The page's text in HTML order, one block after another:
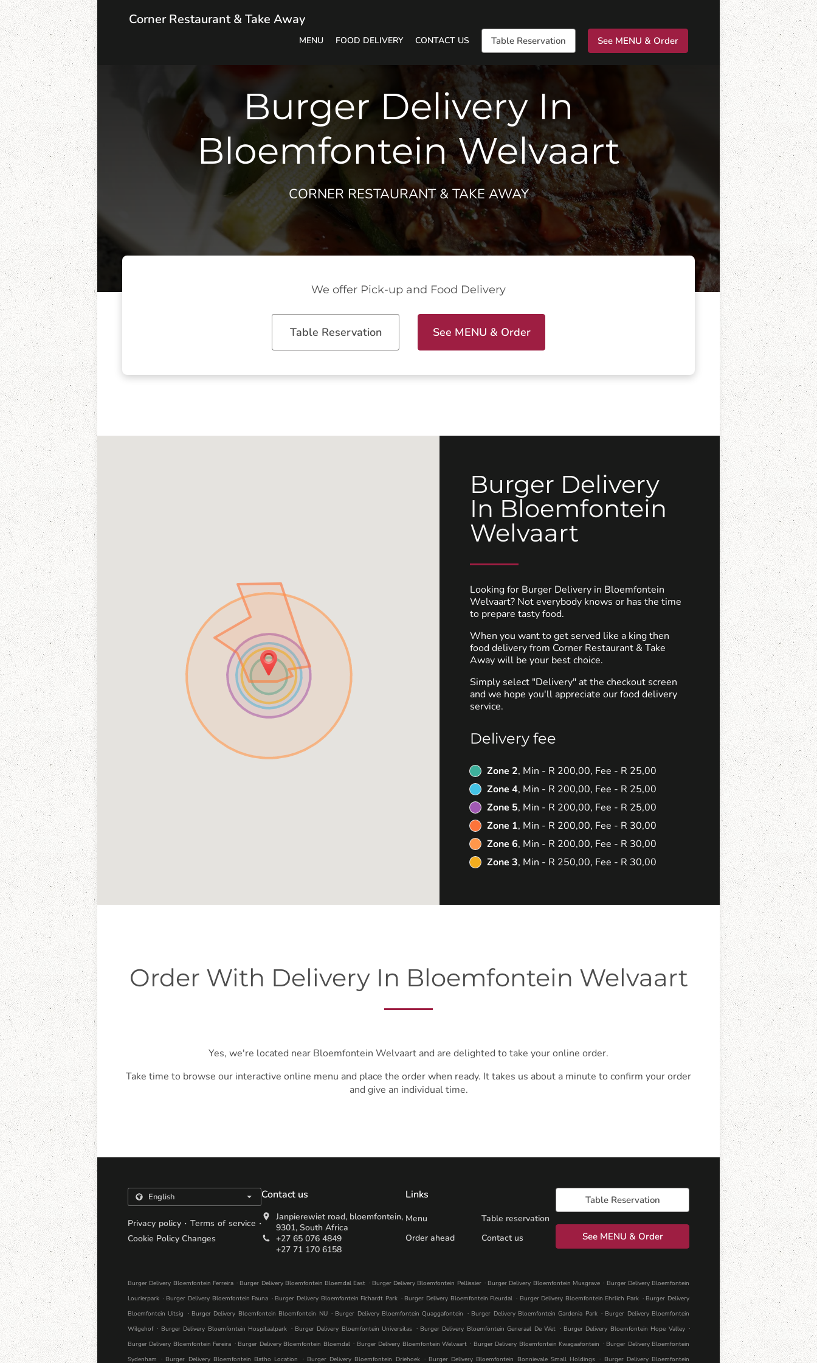
Corner Restaurant & Take Away
MENU FOOD DELIVERY CONTACT US Table Reservation See MENU & Order
Burger Delivery In
Bloemfontein Welvaart
CORNER RESTAURANT & TAKE AWAY
We offer Pick-up and Food Delivery
Table Reservation See MENU & Order
Burger Delivery
In Bloemfontein
Welvaart
Looking for Burger Delivery in Bloemfontein
Welvaart? Not everybody knows or has the time
to prepare tasty food.
When you want to get served like a king then
food delivery from Corner Restaurant & Take
Away will be your best choice.
Simply select "Delivery" at the checkout screen
and we hope you'll appreciate our food delivery
service.
Delivery fee
Zone 2, Min - R 200,00, Fee - R 25,00
Zone 4, Min - R 200,00, Fee - R 25,00
Zone 5, Min - R 200,00, Fee - R 25,00
Zone 1, Min - R 200,00, Fee - R 30,00
Zone 6, Min - R 200,00, Fee - R 30,00
Zone 3, Min - R 250,00, Fee - R 30,00
Order With Delivery In Bloemfontein Welvaart
Yes, we're located near Bloemfontein Welvaart and are delighted to take your online order.
Take time to browse our interactive online menu and place the order when ready. It takes us about a minute to confirm your order
and give an individual time.
Privacy policy . Terms of service .
Cookie Policy Changes
Contact us
Janpierewiet road, bloemfontein,
9301, South Africa
+27 65 076 4849
+27 71 170 6158
Links
Menu
Table reservation
Order ahead
Contact us
Table Reservation
See MENU & Order
Burger Delivery Bloemfontein Ferreira . Burger Delivery Bloemfontein Bloemdal East . Burger Delivery Bloemfontein Pellissier . Burger Delivery Bloemfontein Musgrave . Burger Delivery Bloemfontein
Lourierpark . Burger Delivery Bloemfontein Fauna . Burger Delivery Bloemfontein Fichardt Park . Burger Delivery Bloemfontein Fleurdal . Burger Delivery Bloemfontein Ehrlich Park . Burger Delivery
Bloemfontein Uitsig . Burger Delivery Bloemfontein Bloemfontein NU . Burger Delivery Bloemfontein Quaggafontein . Burger Delivery Bloemfontein Gardenia Park . Burger Delivery Bloemfontein
Wilgehof . Burger Delivery Bloemfontein Hospitaalpark . Burger Delivery Bloemfontein Universitas . Burger Delivery Bloemfontein Generaal De Wet . Burger Delivery Bloemfontein Hope Valley .
Burger Delivery Bloemfontein Fereira . Burger Delivery Bloemfontein Bloemdal . Burger Delivery Bloemfontein Welvaart . Burger Delivery Bloemfontein Kwagaafontein . Burger Delivery Bloemfontein
Sydenham . Burger Delivery Bloemfontein Batho Location . Burger Delivery Bloemfontein Driehoek . Burger Delivery Bloemfontein Bonnievale Small Holdings . Burger Delivery Bloemfontein